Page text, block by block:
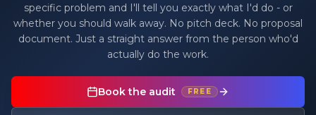
specific problem and I'll tell you exactly what I'd do - or
whether you should walk away. No pitch deck. No proposal
document. Just a straight answer from the person who'd
actually do the work.
Book the audit FREE